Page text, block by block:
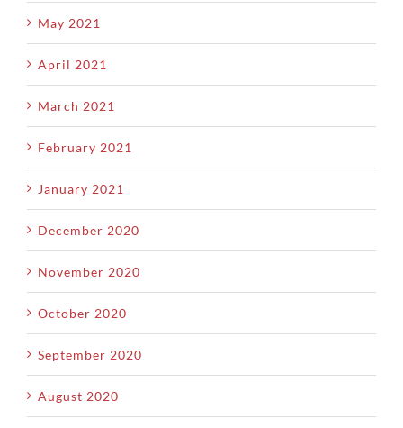
May 2021
April 2021
March 2021
February 2021
January 2021
December 2020
November 2020
October 2020
September 2020
August 2020